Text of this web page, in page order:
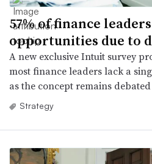
57% of finance
opportunities due to
A new exclusive Intuit survey
most finance leaders lack a
as the concept remains
Strategy